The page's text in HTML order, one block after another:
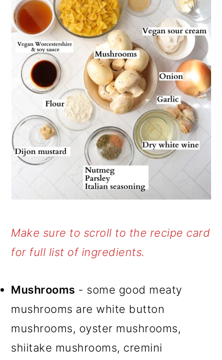
Make sure to scroll to the recipe card
for full list of ingredients.
Mushrooms - some good meaty
mushrooms are white button
mushrooms, oyster mushrooms,
shiitake mushrooms, cremini